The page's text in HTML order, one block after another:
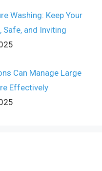
Washing: Keep Your
Safe, and Inviting
Can Manage Large
Effectively